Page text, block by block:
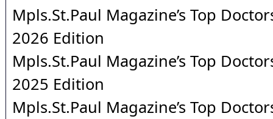
Mpls.St.Paul Magazine’s Top
2026 Edition
Mpls.St.Paul Magazine’s Top
2025 Edition
Mpls.St.Paul Magazine’s Top